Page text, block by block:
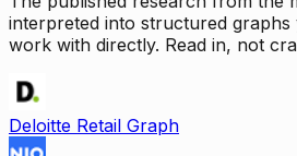
interpreted into structured graphs
work with directly. Read in, not
Deloitte Retail Graph